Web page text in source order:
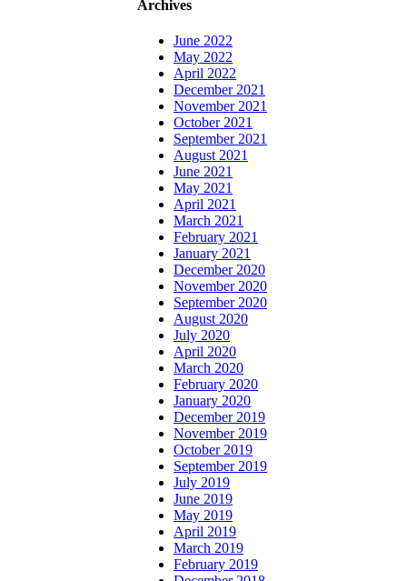
Archives
June 2022
May 2022
April 2022
December 2021
November 2021
October 2021
September 2021
August 2021
June 2021
May 2021
April 2021
March 2021
February 2021
January 2021
December 2020
November 2020
September 2020
August 2020
July 2020
April 2020
March 2020
February 2020
January 2020
December 2019
November 2019
October 2019
September 2019
July 2019
June 2019
May 2019
April 2019
March 2019
February 2019